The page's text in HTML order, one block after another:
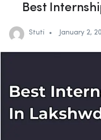
Best
Stuti January 2,